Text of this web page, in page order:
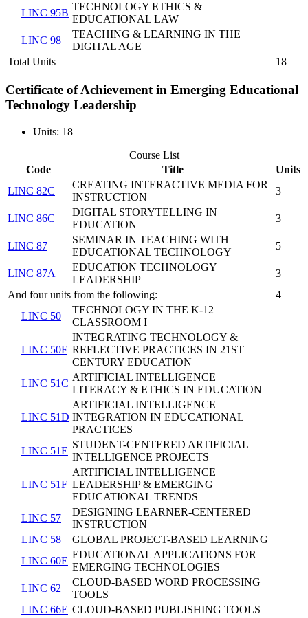
LINC 95B
TECHNOLOGY ETHICS &
EDUCATIONAL LAW
LINC 98
TEACHING & LEARNING IN THE
DIGITAL AGE
Total Units
18
Certificate of Achievement in Emerging Educational
Technology Leadership
Units: 18
Course List
Code
Title
Units
LINC 82C
CREATING INTERACTIVE MEDIA FOR
INSTRUCTION
3
LINC 86C
DIGITAL STORYTELLING IN
EDUCATION
3
LINC 87
SEMINAR IN TEACHING WITH
EDUCATIONAL TECHNOLOGY
5
LINC 87A
EDUCATION TECHNOLOGY
LEADERSHIP
3
And four units from the following:
4
LINC 50
TECHNOLOGY IN THE K-12
CLASSROOM I
LINC 50F
INTEGRATING TECHNOLOGY &
REFLECTIVE PRACTICES IN 21ST
CENTURY EDUCATION
LINC 51C
ARTIFICIAL INTELLIGENCE
LITERACY & ETHICS IN EDUCATION
LINC 51D
ARTIFICIAL INTELLIGENCE
INTEGRATION IN EDUCATIONAL
PRACTICES
LINC 51E
STUDENT-CENTERED ARTIFICIAL
INTELLIGENCE PROJECTS
LINC 51F
ARTIFICIAL INTELLIGENCE
LEADERSHIP & EMERGING
EDUCATIONAL TRENDS
LINC 57
DESIGNING LEARNER-CENTERED
INSTRUCTION
LINC 58
GLOBAL PROJECT-BASED LEARNING
LINC 60E
EDUCATIONAL APPLICATIONS FOR
EMERGING TECHNOLOGIES
LINC 62
CLOUD-BASED WORD PROCESSING
TOOLS
LINC 66E CLOUD-BASED PUBLISHING TOOLS